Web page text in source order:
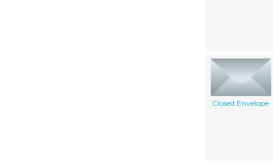
Closed Envelope